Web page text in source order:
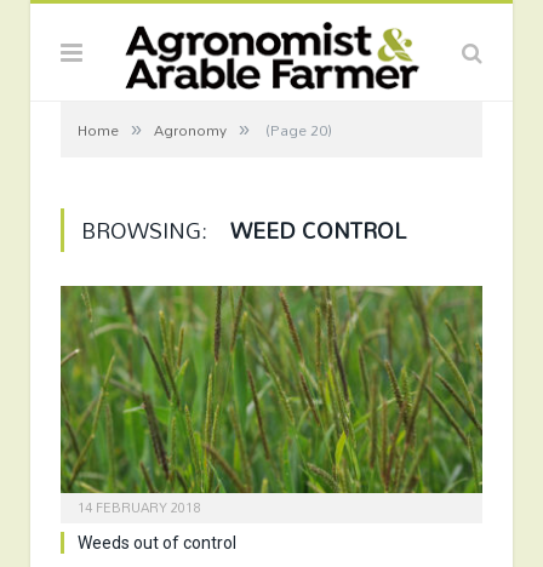
Home » Agronomy » (Page 20)
BROWSING: WEED CONTROL
14 FEBRUARY 2018
Weeds out of control